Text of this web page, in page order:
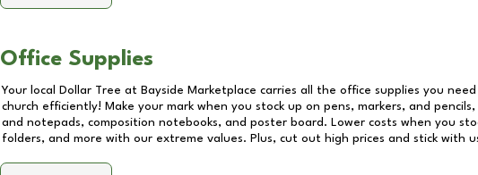
Office Supplies
Your local Dollar Tree at Bayside Marketplace carries all the office supplies you
church efficiently! Make your mark when you stock up on pens, markers, and
and notepads, composition notebooks, and poster board. Lower costs when you
folders, and more with our extreme values. Plus, cut out high prices and stick with